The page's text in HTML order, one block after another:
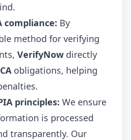
compliance: By
method for verifying
VerifyNow directly
obligations, helping
principles: We ensure
is processed
transparently. Our